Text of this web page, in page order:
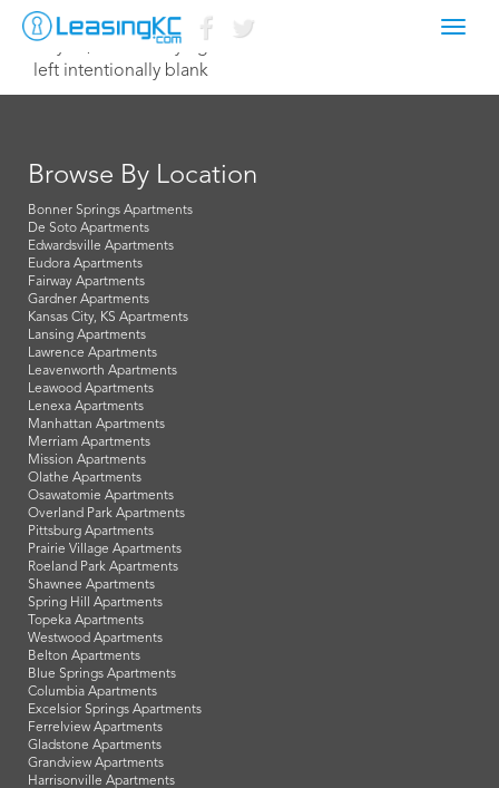
July 30, 2025 Corey Egan
left intentionally blank
Browse By Location
Bonner Springs Apartments
De Soto Apartments
Edwardsville Apartments
Eudora Apartments
Fairway Apartments
Gardner Apartments
Kansas City, KS Apartments
Lansing Apartments
Lawrence Apartments
Leavenworth Apartments
Leawood Apartments
Lenexa Apartments
Manhattan Apartments
Merriam Apartments
Mission Apartments
Olathe Apartments
Osawatomie Apartments
Overland Park Apartments
Pittsburg Apartments
Prairie Village Apartments
Roeland Park Apartments
Shawnee Apartments
Spring Hill Apartments
Topeka Apartments
Westwood Apartments
Belton Apartments
Blue Springs Apartments
Columbia Apartments
Excelsior Springs Apartments
Ferrelview Apartments
Gladstone Apartments
Grandview Apartments
Harrisonville Apartments